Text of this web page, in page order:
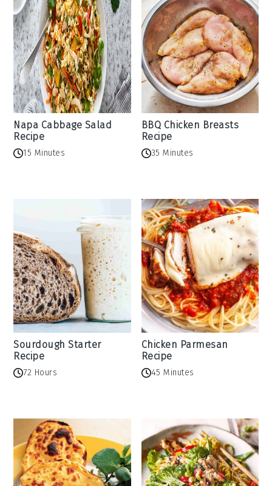
Napa Cabbage Salad
Recipe
15 Minutes
BBQ Chicken Breasts
Recipe
35 Minutes
Sourdough Starter
Recipe
72 Hours
Chicken Parmesan
Recipe
45 Minutes